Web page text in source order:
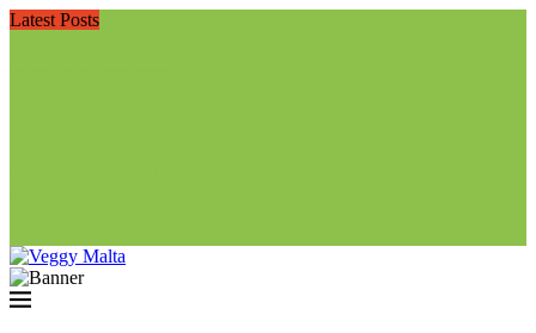
Latest Posts